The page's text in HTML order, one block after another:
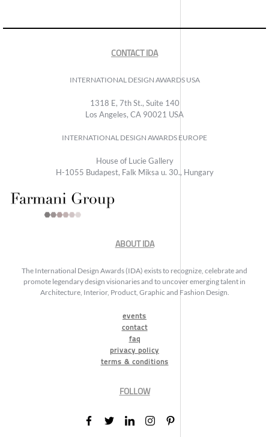
CONTACT IDA
INTERNATIONAL DESIGN AWARDS USA
1318 E, 7th St., Suite 140
Los Angeles, CA 90021 USA
INTERNATIONAL DESIGN AWARDS EUROPE
House of Lucie Gallery
H-1055 Budapest, Falk Miksa u. 30., Hungary
ABOUT IDA
The International Design Awards (IDA) exists to recognize, celebrate and
promote legendary design visionaries and to uncover emerging talent in
Architecture, Interior, Product, Graphic and Fashion Design.
events
contact
faq
privacy policy
terms & conditions
FOLLOW